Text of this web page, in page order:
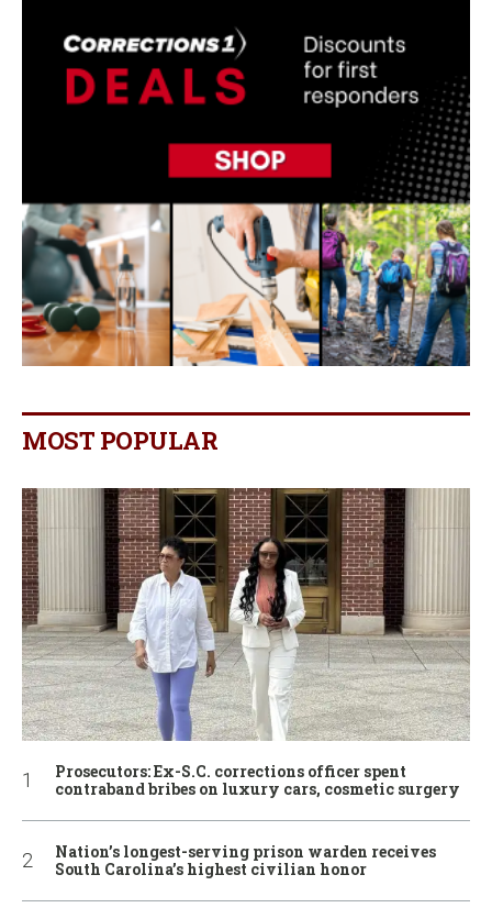
MOST POPULAR
Prosecutors: Ex-S.C. corrections officer spent
contraband bribes on luxury cars, cosmetic surgery
Nation’s longest-serving prison warden receives
South Carolina’s highest civilian honor